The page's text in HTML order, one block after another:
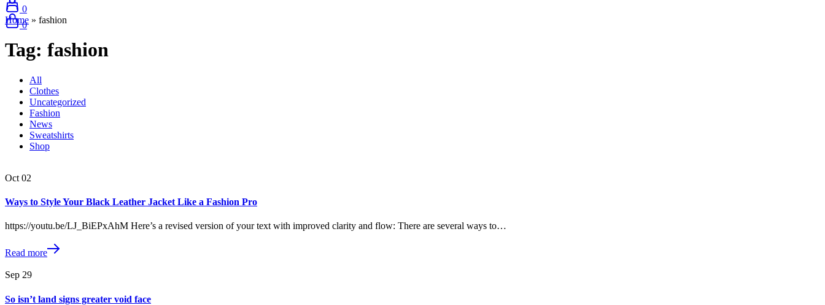
0
0
Home » fashion
Tag: fashion
All
Clothes
Uncategorized
Fashion
News
Sweatshirts
Shop
Oct 02
Ways to Style Your Black Leather Jacket Like a Fashion Pro
https://youtu.be/LJ_BiEPxAhM Here’s a revised version of your text with improved clarity and flow: There are several ways to…
Read more
Sep 29
So isn’t land signs greater void face